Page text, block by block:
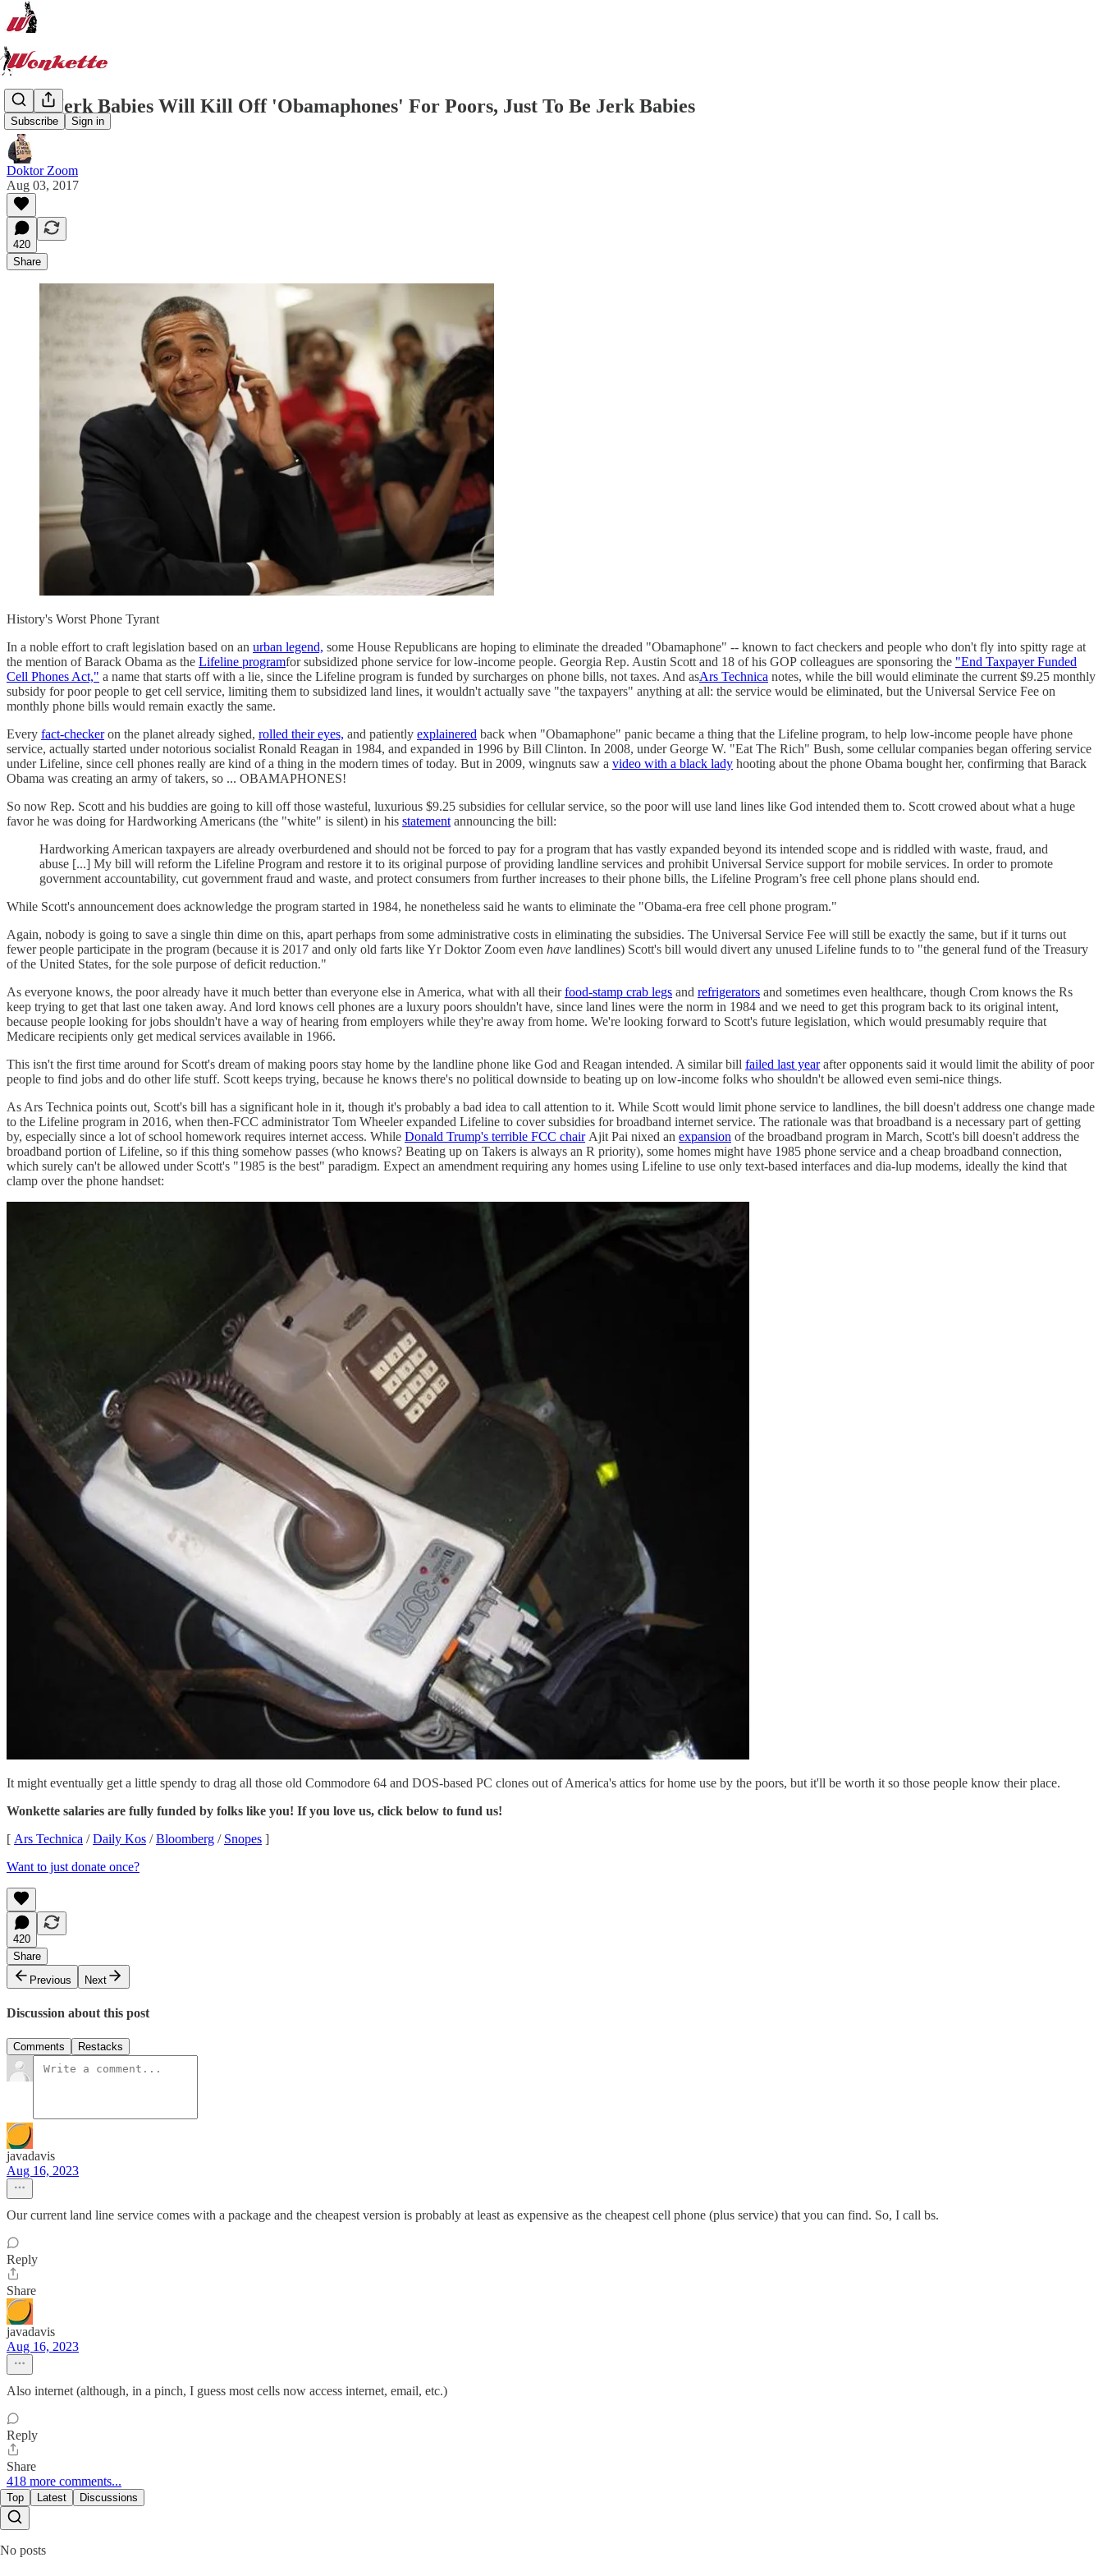
Subscribe Sign in
GOP Jerk Babies Will Kill Off 'Obamaphones' For Poors, Just To Be Jerk Babies
Doktor Zoom
Aug 03, 2017
420
Share
History's Worst Phone Tyrant
In a noble effort to craft legislation based on an urban legend, some House Republicans are hoping to eliminate the dreaded "Obamaphone" -- known to fact checkers and people who don't fly into spitty rage at
the mention of Barack Obama as the Lifeline programfor subsidized phone service for low-income people. Georgia Rep. Austin Scott and 18 of his GOP colleagues are sponsoring the "End Taxpayer Funded
Cell Phones Act," a name that starts off with a lie, since the Lifeline program is funded by surcharges on phone bills, not taxes. And asArs Technica notes, while the bill would eliminate the current $9.25 monthly
subsidy for poor people to get cell service, limiting them to subsidized land lines, it wouldn't actually save "the taxpayers" anything at all: the service would be eliminated, but the Universal Service Fee on
monthly phone bills would remain exactly the same.
Every fact-checkeron the planet already sighed, rolled their eyes, and patiently explainered back when "Obamaphone" panic became a thing that the Lifeline program, to help low-income people have phone
service, actually started under notorious socialist Ronald Reagan in 1984, and expanded in 1996 by Bill Clinton. In 2008, under George W. "Eat The Rich" Bush, some cellular companies began offering service
under Lifeline, since cell phones really are kind of a thing in the modern times of today. But in 2009, wingnuts saw a video with a black lady hooting about the phone Obama bought her, confirming that Barack
Obama was creating an army of takers, so ... OBAMAPHONES!
So now Rep. Scott and his buddies are going to kill off those wasteful, luxurious $9.25 subsidies for cellular service, so the poor will use land lines like God intended them to. Scott crowed about what a huge
favor he was doing for Hardworking Americans (the "white" is silent) in his statement announcing the bill:
Hardworking American taxpayers are already overburdened and should not be forced to pay for a program that has vastly expanded beyond its intended scope and is riddled with waste, fraud, and
abuse [...] My bill will reform the Lifeline Program and restore it to its original purpose of providing landline services and prohibit Universal Service support for mobile services. In order to promote
government accountability, cut government fraud and waste, and protect consumers from further increases to their phone bills, the Lifeline Program’s free cell phone plans should end.
While Scott's announcement does acknowledge the program started in 1984, he nonetheless said he wants to eliminate the "Obama-era free cell phone program."
Again, nobody is going to save a single thin dime on this, apart perhaps from some administrative costs in eliminating the subsidies. The Universal Service Fee will still be exactly the same, but if it turns out
fewer people participate in the program (because it is 2017 and only old farts like Yr Doktor Zoom even have landlines) Scott's bill would divert any unused Lifeline funds to to "the general fund of the Treasury
of the United States, for the sole purpose of deficit reduction."
As everyone knows, the poor already have it much better than everyone else in America, what with all theirfood-stamp crab legs and refrigerators and sometimes even healthcare, though Crom knows the Rs
keep trying to get that last one taken away. And lord knows cell phones are a luxury poors shouldn't have, since land lines were the norm in 1984 and we need to get this program back to its original intent,
because people looking for jobs shouldn't have a way of hearing from employers while they're away from home. We're looking forward to Scott's future legislation, which would presumably require that
Medicare recipients only get medical services available in 1966.
This isn't the first time around for Scott's dream of making poors stay home by the landline phone like God and Reagan intended. A similar bill failed last yearafter opponents said it would limit the ability of poor
people to find jobs and do other life stuff. Scott keeps trying, because he knows there's no political downside to beating up on low-income folks who shouldn't be allowed even semi-nice things.
As Ars Technica points out, Scott's bill has a significant hole in it, though it's probably a bad idea to call attention to it. While Scott would limit phone service to landlines, the bill doesn't address one change made
to the Lifeline program in 2016, when then-FCC administrator Tom Wheeler expanded Lifeline to cover subsidies for broadband internet service. The rationale was that broadband is a necessary part of getting
by, especially since a lot of school homework requires internet access. While Donald Trump's terrible FCC chairAjit Pai nixed an expansion of the broadband program in March, Scott's bill doesn't address the
broadband portion of Lifeline, so if this thing somehow passes (who knows? Beating up on Takers is always an R priority), some homes might have 1985 phone service and a cheap broadband connection,
which surely can't be allowed under Scott's "1985 is the best" paradigm. Expect an amendment requiring any homes using Lifeline to use only text-based interfaces and dia-lup modems, ideally the kind that
clamp over the phone handset:
It might eventually get a little spendy to drag all those old Commodore 64 and DOS-based PC clones out of America's attics for home use by the poors, but it'll be worth it so those people know their place.
Wonkette salaries are fully funded by folks like you! If you love us, click below to fund us!
[ Ars Technica /Daily Kos /Bloomberg / Snopes ]
Want to just donate once?
420
Share
Previous
Next
Discussion about this post
Comments Restacks
javadavis
Aug 16, 2023
Our current land line service comes with a package and the cheapest version is probably at least as expensive as the cheapest cell phone (plus service) that you can find. So, I call bs.
Reply
Share
javadavis
Aug 16, 2023
Also internet (although, in a pinch, I guess most cells now access internet, email, etc.)
Reply
Share
418 more comments...
Top Latest Discussions
No posts